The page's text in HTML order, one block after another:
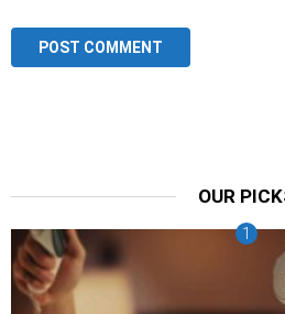
OUR